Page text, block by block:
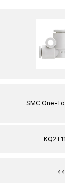
SMC One-
KQ2T11-
44